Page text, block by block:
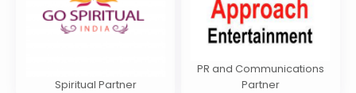
Spiritual Partner
PR and Communications
Partner